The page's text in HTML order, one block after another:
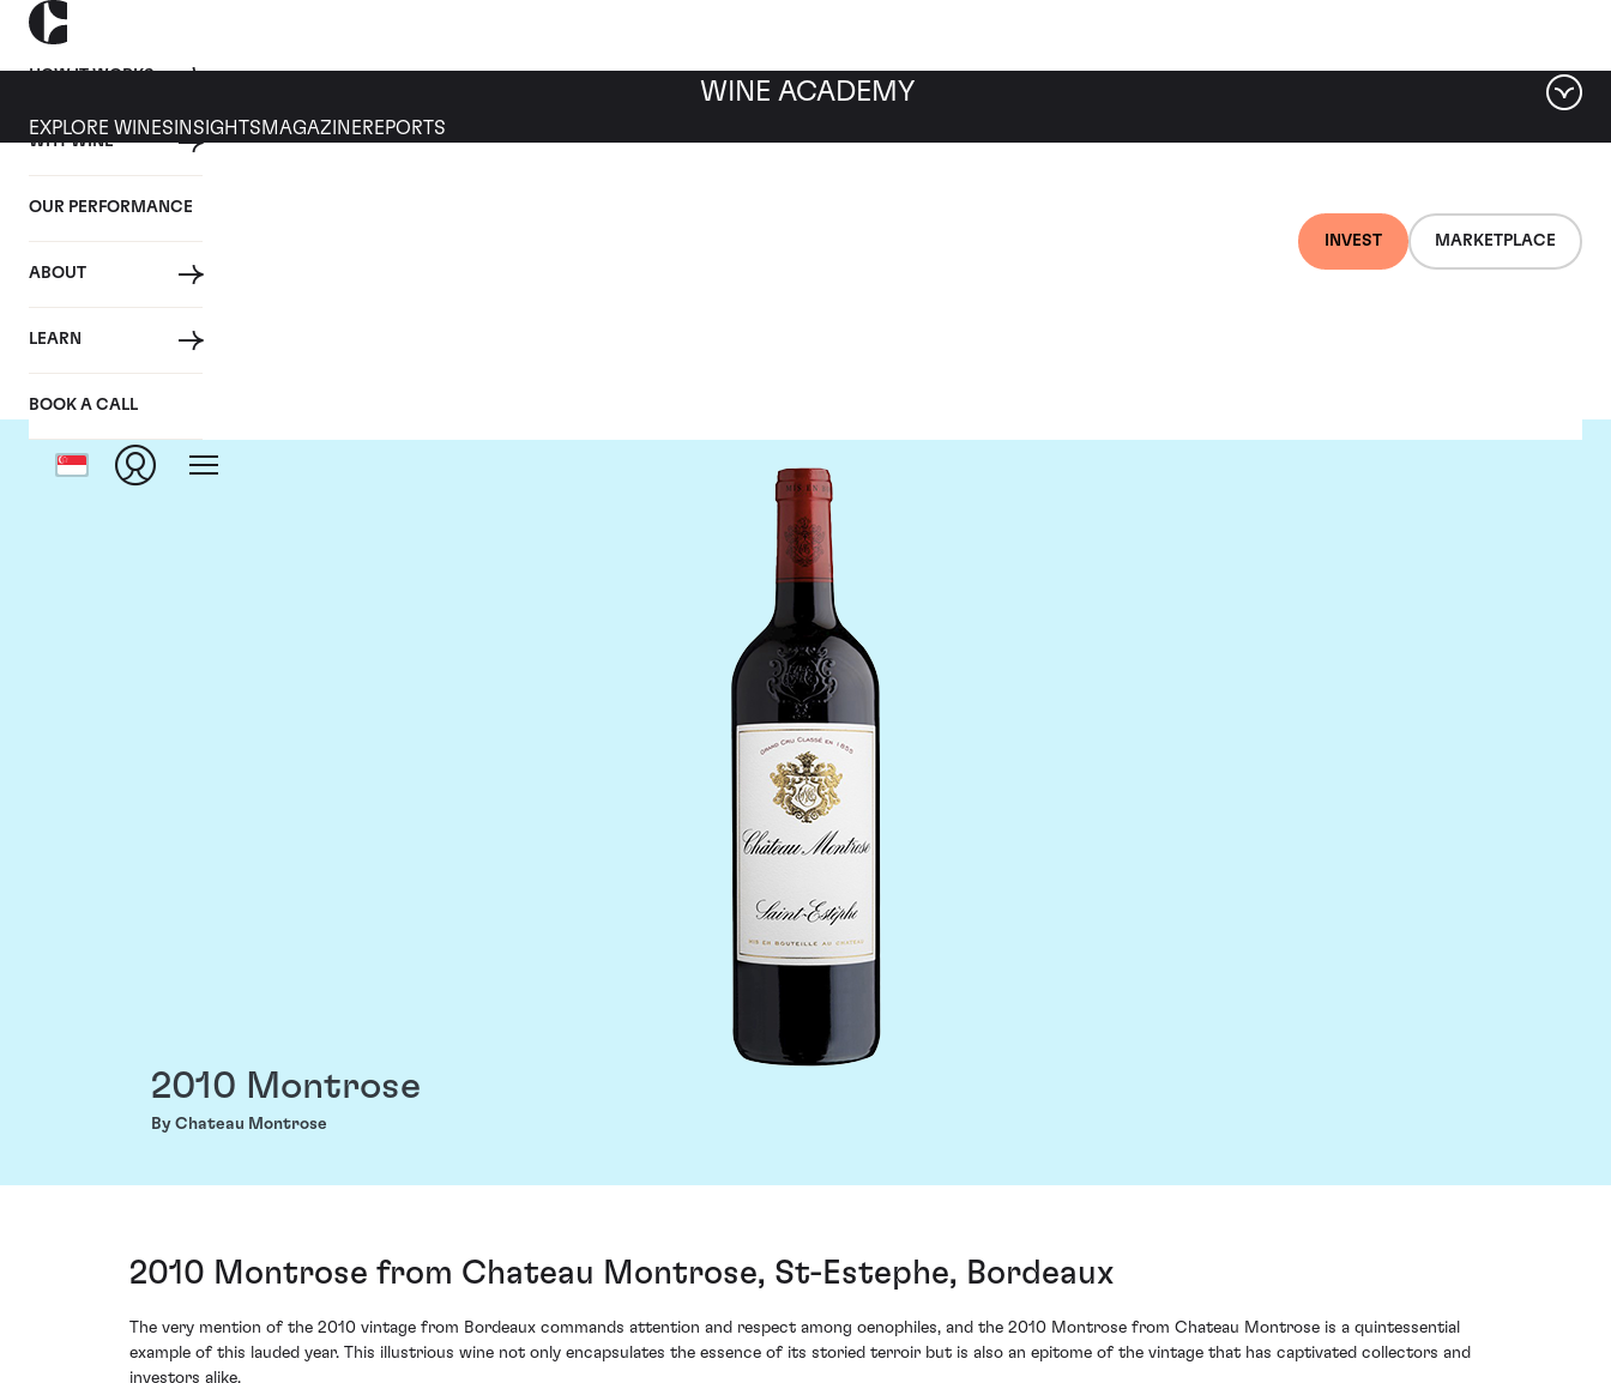
HOW IT WORKS
WHY WINE
OUR PERFORMANCE
ABOUT
LEARN
BOOK A CALL
INVEST MARKETPLACE
WINE ACADEMY
EXPLORE WINES INSIGHTS MAGAZINEREPORTS
2010 Montrose
By Chateau Montrose
2010 Montrose from Chateau Montrose, St-Estephe, Bordeaux
The very mention of the 2010 vintage from Bordeaux commands attention and respect among oenophiles, and the 2010 Montrose from Chateau Montrose is a quintessential
example of this lauded year. This illustrious wine not only encapsulates the essence of its storied terroir but is also an epitome of the vintage that has captivated collectors and
investors alike.